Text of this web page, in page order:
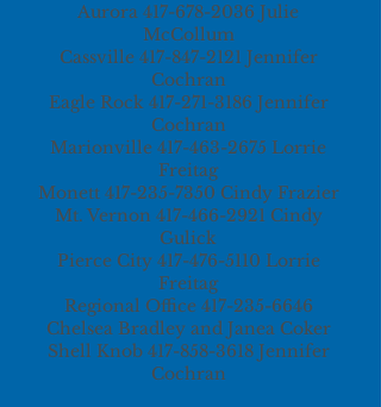
Aurora 417-678-2036 Julie
McCollum
Cassville 417-847-2121 Jennifer
Cochran
Eagle Rock 417-271-3186 Jennifer
Cochran
Marionville 417-463-2675 Lorrie
Freitag
Monett 417-235-7350 Cindy Frazier
Mt. Vernon 417-466-2921 Cindy
Gulick
Pierce City 417-476-5110 Lorrie
Freitag
Regional Office 417-235-6646
Chelsea Bradley and Janea Coker
Shell Knob 417-858-3618Jennifer
Cochran